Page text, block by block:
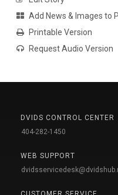
Add News & Images to
Printable Version
Request Audio Version
DVIDS CONTROL CENTER
404-282-1450
WEB SUPPORT